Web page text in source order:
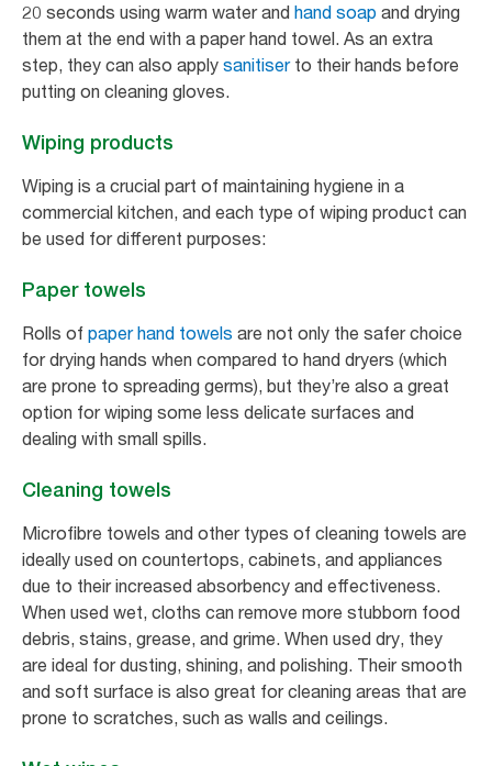
20 seconds using warm water and hand soap and drying
them at the end with a paper hand towel. As an extra
step, they can also apply sanitiserto their hands before
putting on cleaning gloves.
Wiping products
Wiping is a crucial part of maintaining hygiene in a
commercial kitchen, and each type of wiping product can
be used for different purposes:
Paper towels
Rolls of paper hand towels are not only the safer choice
for drying hands when compared to hand dryers (which
are prone to spreading germs), but they’re also a great
option for wiping some less delicate surfaces and
dealing with small spills.
Cleaning towels
Microfibre towels and other types of cleaning towels are
ideally used on countertops, cabinets, and appliances
due to their increased absorbency and effectiveness.
When used wet, cloths can remove more stubborn food
debris, stains, grease, and grime. When used dry, they
are ideal for dusting, shining, and polishing. Their smooth
and soft surface is also great for cleaning areas that are
prone to scratches, such as walls and ceilings.